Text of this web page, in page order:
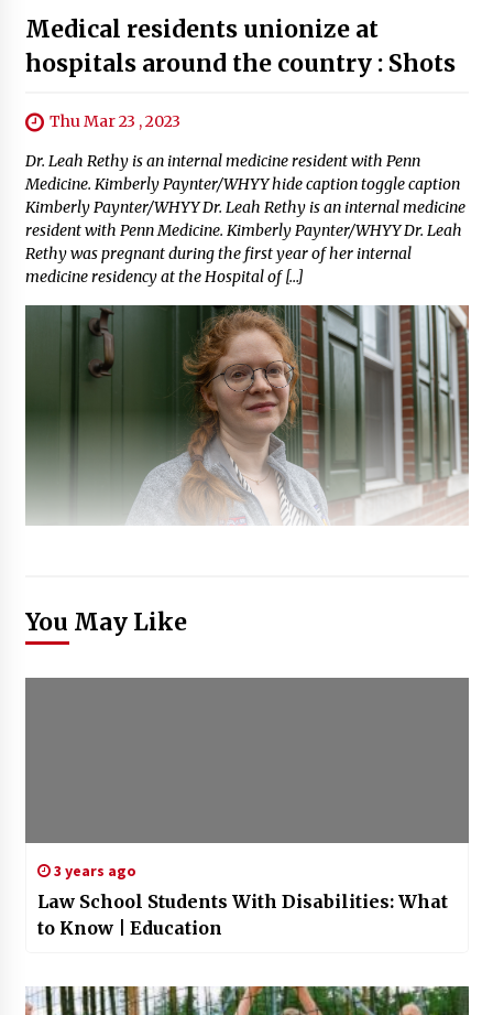
Medical residents unionize at
hospitals around the country : Shots
Thu Mar 23 , 2023
Dr. Leah Rethy is an internal medicine resident with Penn
Medicine. Kimberly Paynter/WHYY hide caption toggle caption
Kimberly Paynter/WHYY Dr. Leah Rethy is an internal medicine
resident with Penn Medicine. Kimberly Paynter/WHYY Dr. Leah
Rethy was pregnant during the first year of her internal
medicine residency at the Hospital of […]
You May Like
3 years ago
Law School Students With Disabilities: What
to Know | Education